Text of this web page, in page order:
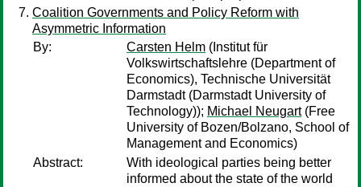
Coalition Governments and Policy Reform with
Asymmetric Information
By:
Carsten Helm (Institut für
Volkswirtschaftslehre (Department of
Economics), Technische Universität
Darmstadt (Darmstadt University of
Technology)); Michael Neugart(Free
University of Bozen/Bolzano, School of
Management and Economics)
Abstract:
With ideological parties being better
informed about the state of the world